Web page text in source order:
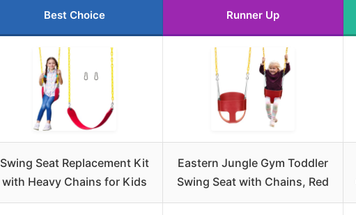
Best Choice Runner Up
Swing Seat Replacement Kit
with Heavy Chains for Kids
Eastern Jungle Gym Toddler
Swing Seat with Chains, Red